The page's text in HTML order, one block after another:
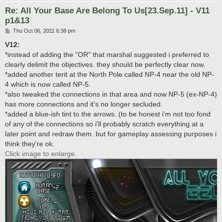
Re: All Your Base Are Belong To Us[23.Sep.11] - V11
p1&13
P
s
Thu Oct 06, 2011 6:38 pm
V12:
*instead of adding the "OR" that marshal suggested i preferred to
clearly delimit the objectives. they should be perfectly clear now.
*added another terit at the North Pole called NP-4 near the old NP-
4 which is now called NP-5.
*also tweaked the connections in that area and now NP-5 (ex-NP-4)
has more connections and it's no longer secluded.
*added a blue-ish tint to the arrows. (to be honest i'm not too fond
of any of the connections so i'll probably scratch everything at a
later point and redraw them. but for gameplay assessing purposes i
think they're ok.
Click image to enlarge.